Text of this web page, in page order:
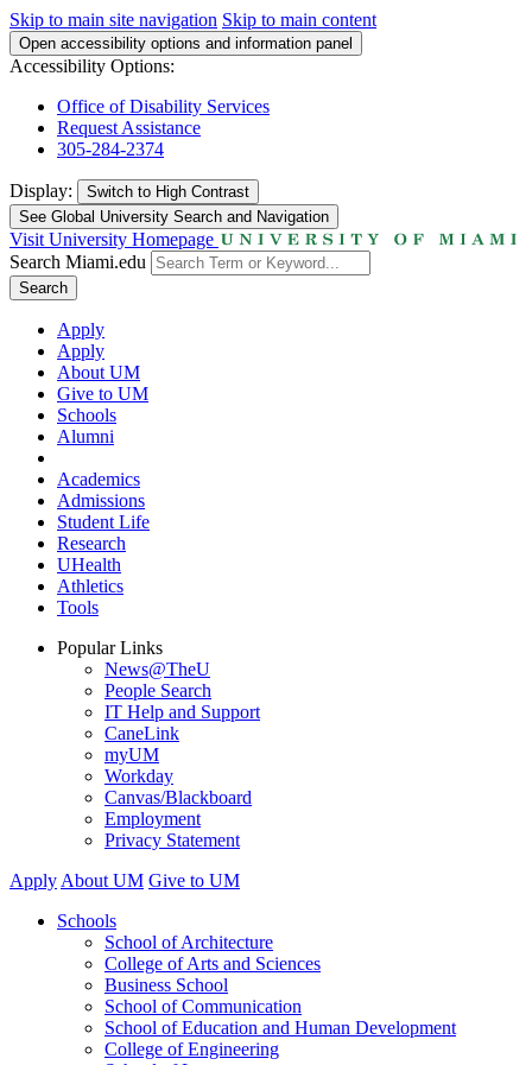
Skip to main site navigation Skip to main content
Open accessibility options and information panel
Accessibility Options:
Office of Disability Services
Request Assistance
305-284-2374
Display: Switch to High Contrast
See Global University Search and Navigation
Visit University Homepage
Search Miami.edu
Search
Apply
Apply
About UM
Give to UM
Schools
Alumni
Academics
Admissions
Student Life
Research
UHealth
Athletics
Tools
Popular Links
News@TheU
People Search
IT Help and Support
CaneLink
myUM
Workday
Canvas/Blackboard
Employment
Privacy Statement
Apply About UM Give to UM
Schools
School of Architecture
College of Arts and Sciences
Business School
School of Communication
School of Education and Human Development
College of Engineering